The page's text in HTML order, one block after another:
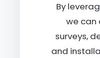
By
we can
surveys,
and